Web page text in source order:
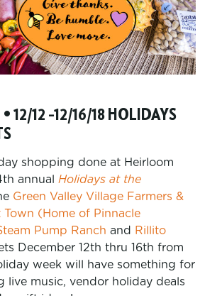
12/12 –12/16/18 HOLIDAYS
shopping done at Heirloom
annualHolidays at the
Green Valley Village Farmers &
Town (Home of Pinnacle
Pump Ranch and Rillito
December 12th thru 16th from
week will have something for
live music, vendor holiday deals